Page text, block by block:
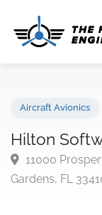
Hilton
11000